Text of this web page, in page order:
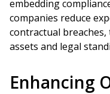
embedding
companies reduce
contractual
assets and legal
Enhancing